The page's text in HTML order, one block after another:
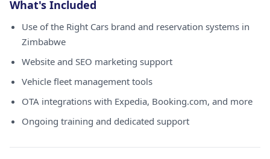
What's Included
Use of the Right Cars brand and reservation systems in
Zimbabwe
Website and SEO marketing support
Vehicle fleet management tools
OTA integrations with Expedia, Booking.com, and more
Ongoing training and dedicated support